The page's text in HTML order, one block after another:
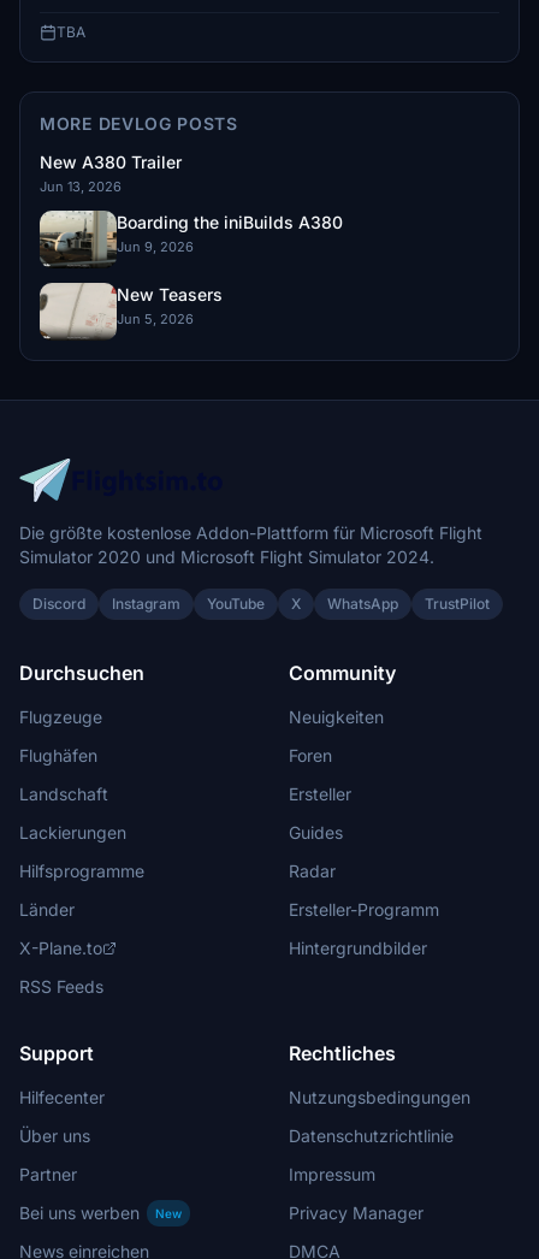
TBA
MORE DEVLOG POSTS
New A380 Trailer
Jun 13, 2026
Boarding the iniBuilds A380
Jun 9, 2026
New Teasers
Jun 5, 2026
Die größte kostenlose Addon-Plattform für Microsoft Flight
Simulator 2020 und Microsoft Flight Simulator 2024.
Discord Instagram YouTube X WhatsApp TrustPilot
Durchsuchen
Flugzeuge
Flughäfen
Landschaft
Lackierungen
Hilfsprogramme
Länder
X-Plane.to
RSS Feeds
Community
Neuigkeiten
Foren
Ersteller
Guides
Radar
Ersteller-Programm
Hintergrundbilder
Support
Hilfecenter
Über uns
Partner
Bei uns werben
New
News einreichen
Rechtliches
Nutzungsbedingungen
Datenschutzrichtlinie
Impressum
Privacy Manager
DMCA